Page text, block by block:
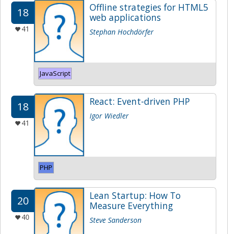
18
41
Offline strategies for HTML5
web applications
Stephan Hochdörfer
JavaScript
18
41
React: Event-driven PHP
Igor Wiedler
PHP
20
40
Lean Startup: How To
Measure Everything
Steve Sanderson